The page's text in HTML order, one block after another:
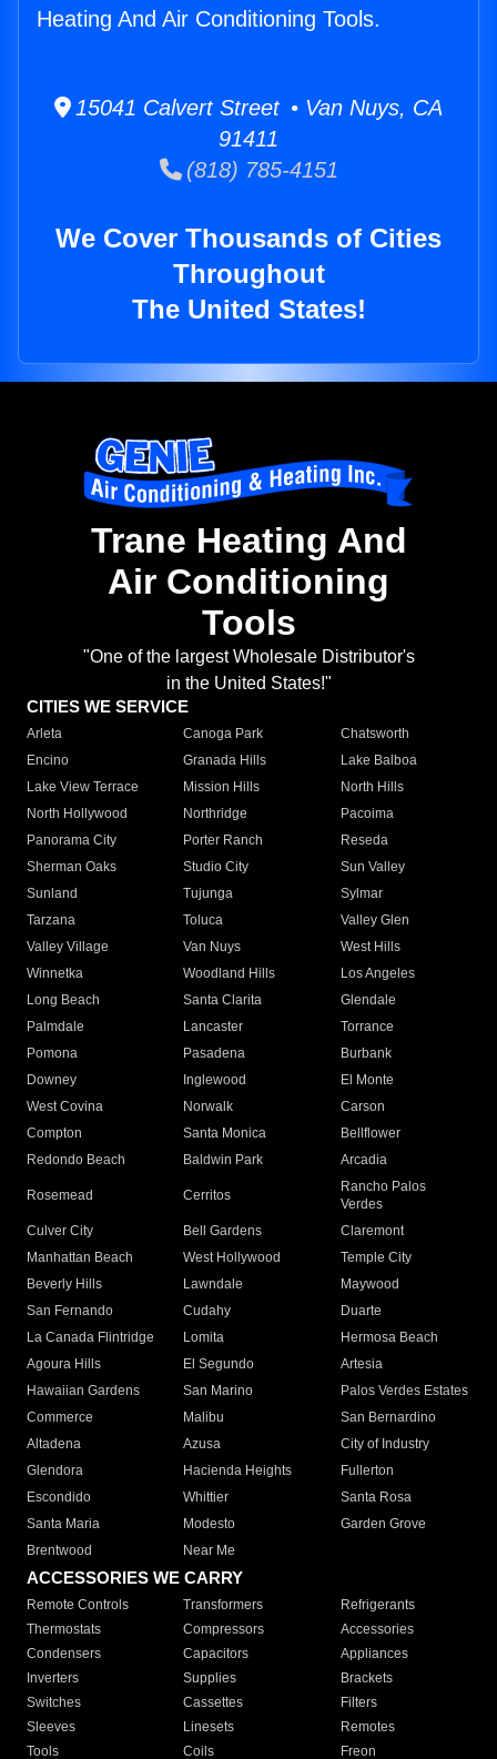
Heating And Air Conditioning Tools.
15041 Calvert Street • Van Nuys, CA
91411
(818) 785-4151
We Cover Thousands of Cities
Throughout
The United States!
Trane Heating And
Air Conditioning
Tools
"One of the largest Wholesale Distributor's
in the United States!"
CITIES WE SERVICE
Arleta Canoga Park
Chatsworth
Encino
Granada Hills
Lake Balboa
Lake View Terrace
Mission Hills
North Hills
North Hollywood
Northridge
Pacoima
Panorama City
Porter Ranch
Reseda
Sherman Oaks
Studio City
Sun Valley
Sunland
Tujunga
Sylmar
Tarzana
Toluca
Valley Glen
Valley Village
Van Nuys
West Hills
Winnetka
Woodland Hills
Los Angeles
Long Beach
Santa Clarita
Glendale
Palmdale
Lancaster
Torrance
Pomona
Pasadena
Burbank
Downey
Inglewood
El Monte
West Covina
Norwalk
Carson
Compton
Santa Monica
Bellflower
Redondo Beach
Baldwin Park Arcadia
Rosemead Cerritos
Rancho Palos
Verdes
Culver City
Bell Gardens
Claremont
Manhattan Beach
West Hollywood
Temple City
Beverly Hills
Lawndale
Maywood
San Fernando
Cudahy
Duarte
La Canada Flintridge
Lomita
Hermosa Beach
Agoura Hills
El Segundo
Artesia
Hawaiian Gardens
San Marino
Palos Verdes Estates
Commerce
Malibu
San Bernardino
Altadena
Azusa
City of Industry
Glendora
Hacienda Heights
Fullerton
Escondido
Whittier
Santa Rosa
Santa Maria
Modesto
Garden Grove
Brentwood
Near Me
ACCESSORIES WE CARRY
Remote Controls Transformers
Refrigerants
Thermostats
Compressors
Accessories
Condensers
Capacitors
Appliances
Inverters
Supplies
Brackets
Switches
Cassettes
Filters
Sleeves
Linesets
Remotes
Tools
Coils Freon